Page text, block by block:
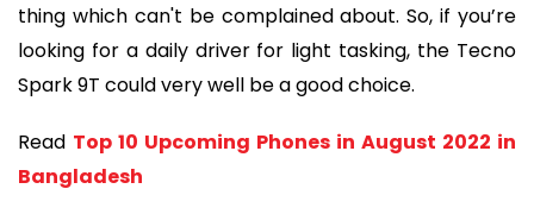
thing which can't be complained about. So, if you’re
looking for a daily driver for light tasking, the Tecno
Spark 9T could very well be a good choice.
Read Top 10 Upcoming Phones in August 2022 in
Bangladesh